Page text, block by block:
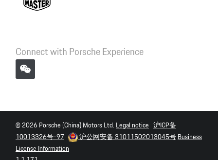
Connect with Porsche Experience
© 2026 Porsche (China) Motors Ltd. Legal notice 沪ICP备
10013326号-97
沪公网安备 31011502013045号 Business
License Information